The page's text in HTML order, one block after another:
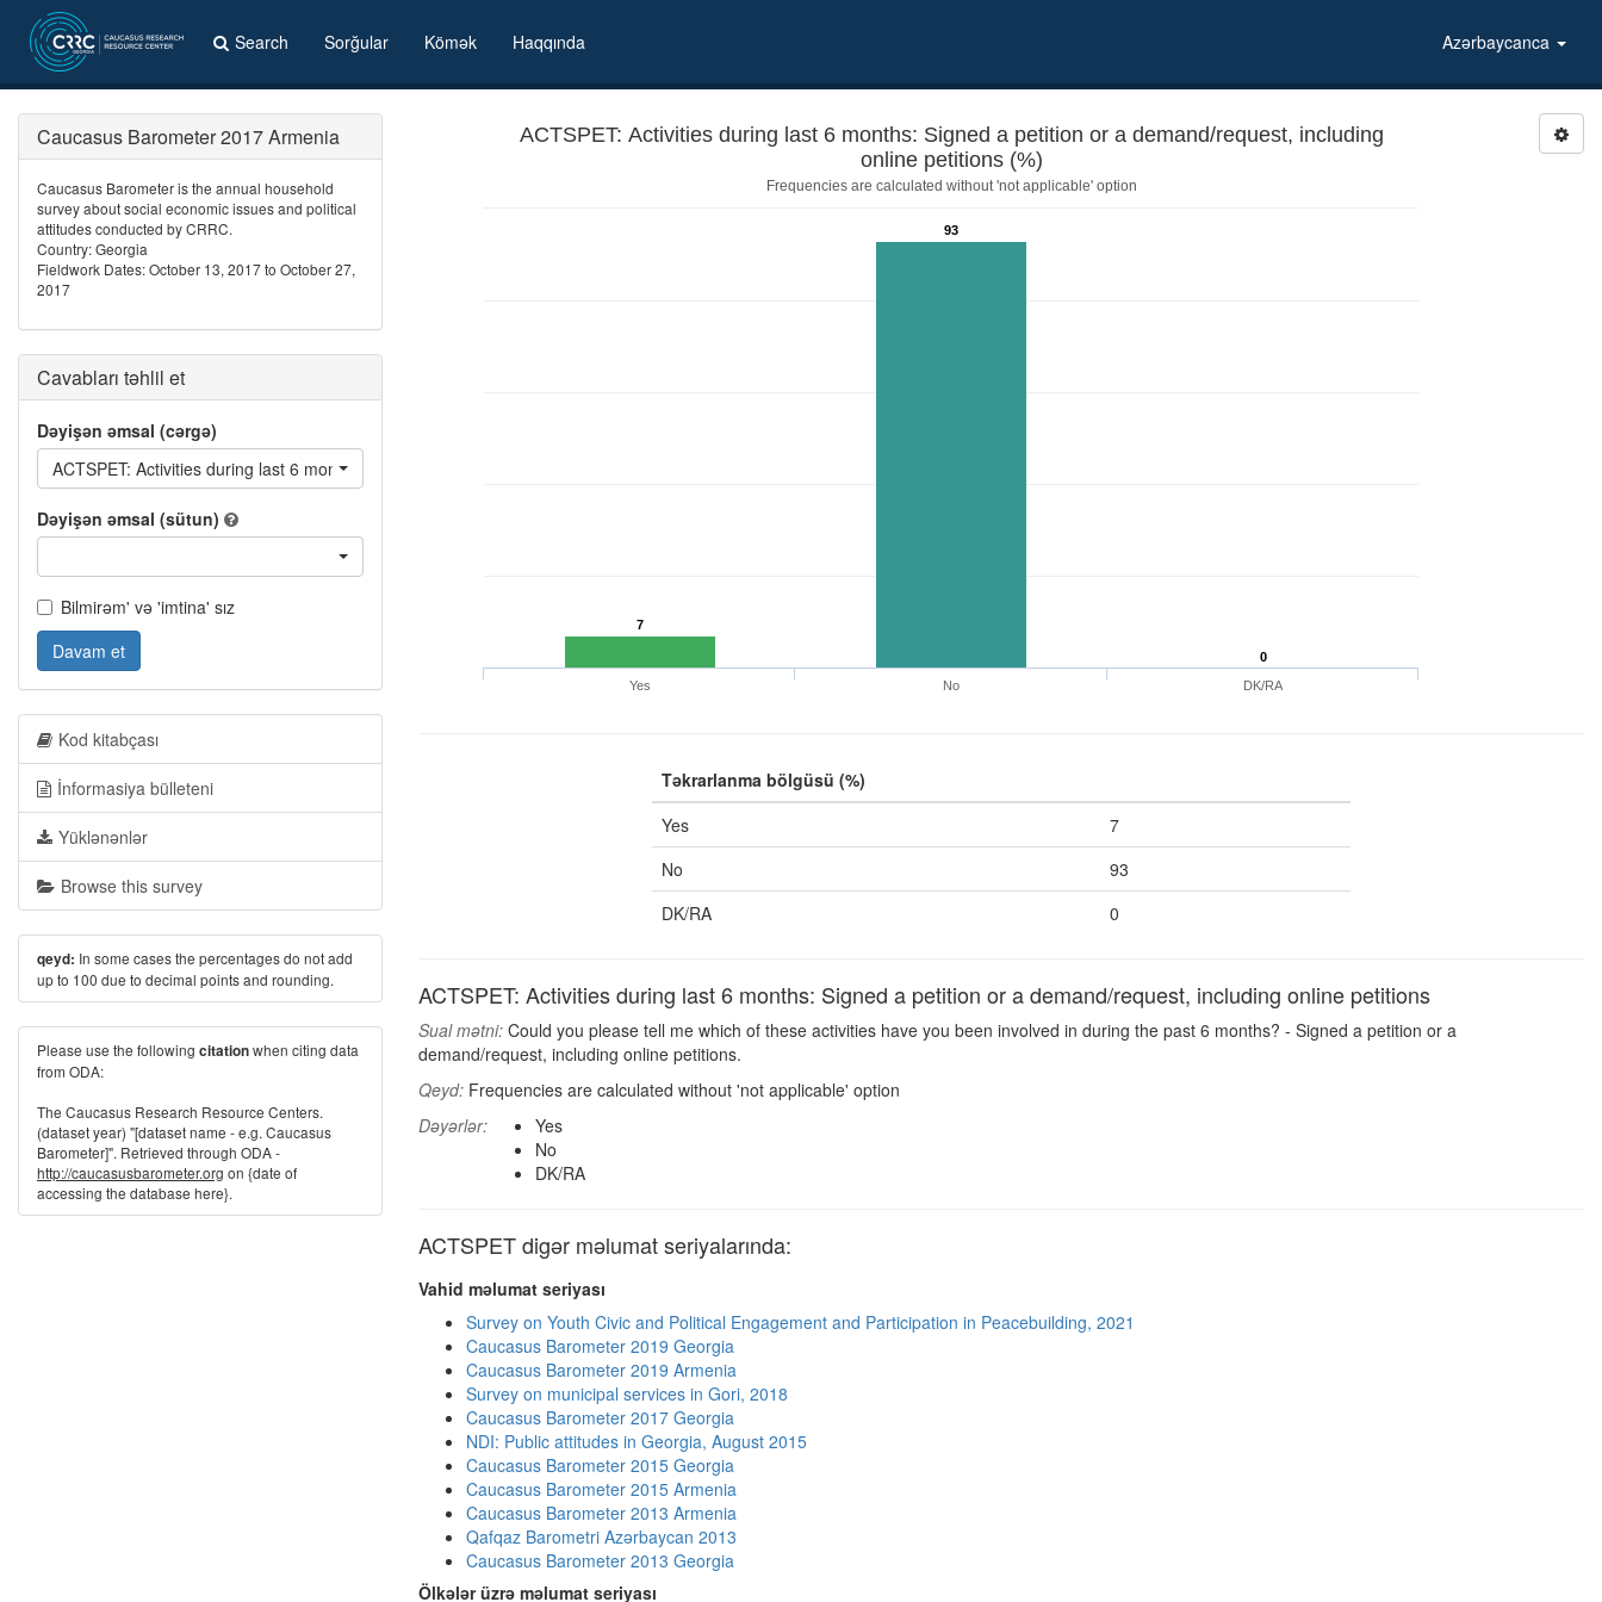
Search Sorğular Kömək Haqqında Azərbaycanca
ACTSPET: Activities during last 6 months: Signed a petition or a demand/request, including
online petitions (%)
Frequencies are calculated without 'not applicable' option
7
93
0
Yes
No DK/RA
Təkrarlanma bölgüsü (%)
Yes
7
No
93
DK/RA
0
ACTSPET: Activities during last 6 months: Signed a petition or a demand/request, including online petitions
Sual mətni: Could you please tell me which of these activities have you been involved in during the past 6 months? - Signed a petition or a
demand/request, including online petitions.
Qeyd: Frequencies are calculated without 'not applicable' option
Dəyərlər:
Yes
No
DK/RA
ACTSPET digər məlumat seriyalarında:
Vahid məlumat seriyası
Survey on Youth Civic and Political Engagement and Participation in Peacebuilding, 2021
Caucasus Barometer 2019 Georgia
Caucasus Barometer 2019 Armenia
Survey on municipal services in Gori, 2018
Caucasus Barometer 2017 Georgia
NDI: Public attitudes in Georgia, August 2015
Caucasus Barometer 2015 Georgia
Caucasus Barometer 2015 Armenia
Caucasus Barometer 2013 Armenia
Qafqaz Barometri Azərbaycan 2013
Caucasus Barometer 2013 Georgia
Ölkələr üzrə məlumat seriyası
Caucasus Barometer 2017 Armenia
Caucasus Barometer is the annual household
survey about social economic issues and political
attitudes conducted by CRRC.
Country: Georgia
Fieldwork Dates: October 13, 2017 to October 27,
2017
Cavabları təhlil et
Dəyişən əmsal (cərgə)
ACTSPET: Activities during last 6 months: Signed a petition or a demand/request, including online petitions
Dəyişən əmsal (sütun)
Bilmirəm' və 'imtina' sız
Davam et
Kod kitabçası
İnformasiya bülleteni
Yüklənənlər
Browse this survey
qeyd: In some cases the percentages do not add
up to 100 due to decimal points and rounding.
Please use the following citationwhen citing data
from ODA:
The Caucasus Research Resource Centers.
(dataset year) "[dataset name - e.g. Caucasus
Barometer]". Retrieved through ODA -
http://caucasusbarometer.org on {date of
accessing the database here}.